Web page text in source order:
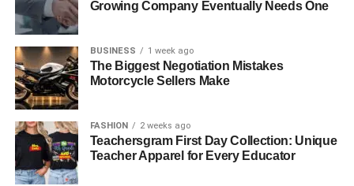
RELATED TOPICS:
DON'T MISS
What It Takes to Build a Career as a Sports
Nutrition Coach
Growing Company Eventually Needs One
BUSINESS 1 week ago
The Biggest Negotiation Mistakes
Motorcycle Sellers Make
FASHION 2 weeks ago
Teachersgram First Day Collection: Unique
Teacher Apparel for Every Educator